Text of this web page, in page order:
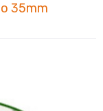
35mm